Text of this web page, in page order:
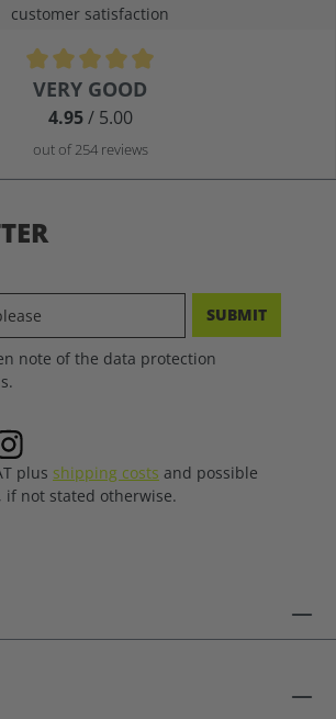
customer satisfaction
out of 5 stars
VERY GOOD
4.95/ 5.00
out of 254 reviews
SUBMIT
note of the data protection
plus shipping costs and possible
if not stated otherwise.